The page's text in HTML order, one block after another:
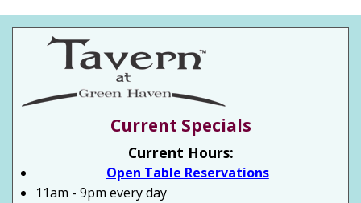
Current Specials
Current Hours:
Open Table Reservations
11am - 9pm every day